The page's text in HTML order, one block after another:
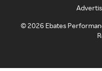
©2026 Ebates